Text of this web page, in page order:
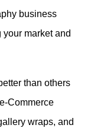
business
market and
than others
Commerce
wraps, and